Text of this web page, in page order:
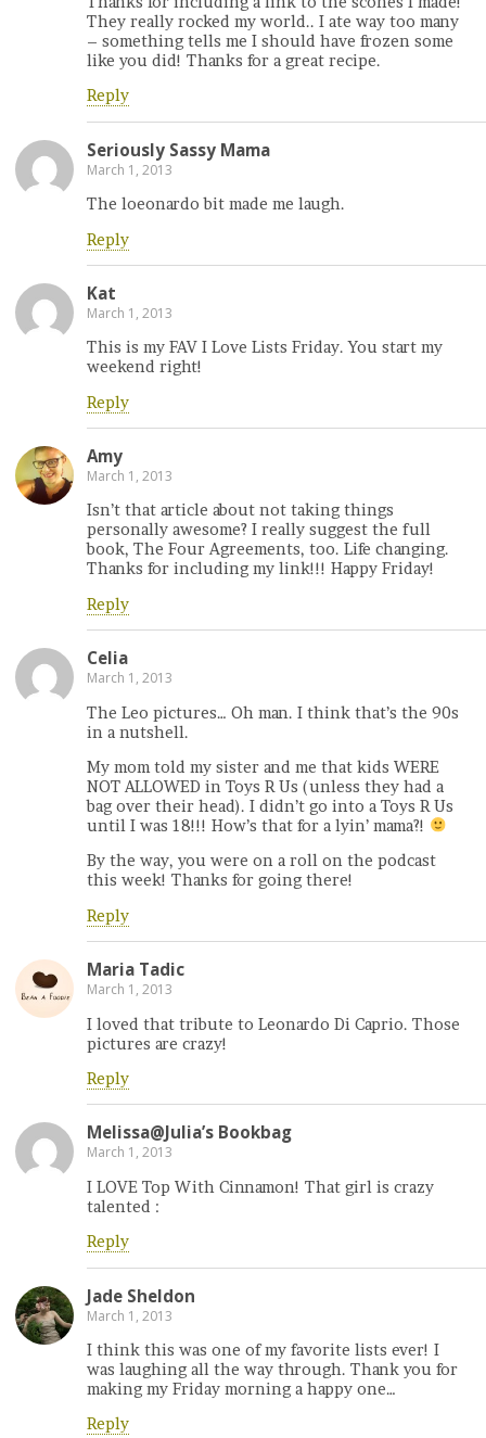
They really rocked my world.. I ate way too many
– something tells me I should have frozen some
like you did! Thanks for a great recipe.
Reply
Seriously Sassy Mama
March 1, 2013
The loeonardo bit made me laugh.
Reply
Kat
March 1, 2013
This is my FAV I Love Lists Friday. You start my
weekend right!
Reply
Amy
March 1, 2013
Isn’t that article about not taking things
personally awesome? I really suggest the full
book, The Four Agreements, too. Life changing.
Thanks for including my link!!! Happy Friday!
Reply
Celia
March 1, 2013
The Leo pictures… Oh man. I think that’s the 90s
in a nutshell.
My mom told my sister and me that kids WERE
NOT ALLOWED in Toys R Us (unless they had a
bag over their head). I didn’t go into a Toys R Us
until I was 18!!! How’s that for a lyin’ mama?!
By the way, you were on a roll on the podcast
this week! Thanks for going there!
Reply
Maria Tadic
March 1, 2013
I loved that tribute to Leonardo Di Caprio. Those
pictures are crazy!
Reply
Melissa@Julia’s Bookbag
March 1, 2013
I LOVE Top With Cinnamon! That girl is crazy
talented :
Reply
Jade Sheldon
March 1, 2013
I think this was one of my favorite lists ever! I
was laughing all the way through. Thank you for
making my Friday morning a happy one…
Reply